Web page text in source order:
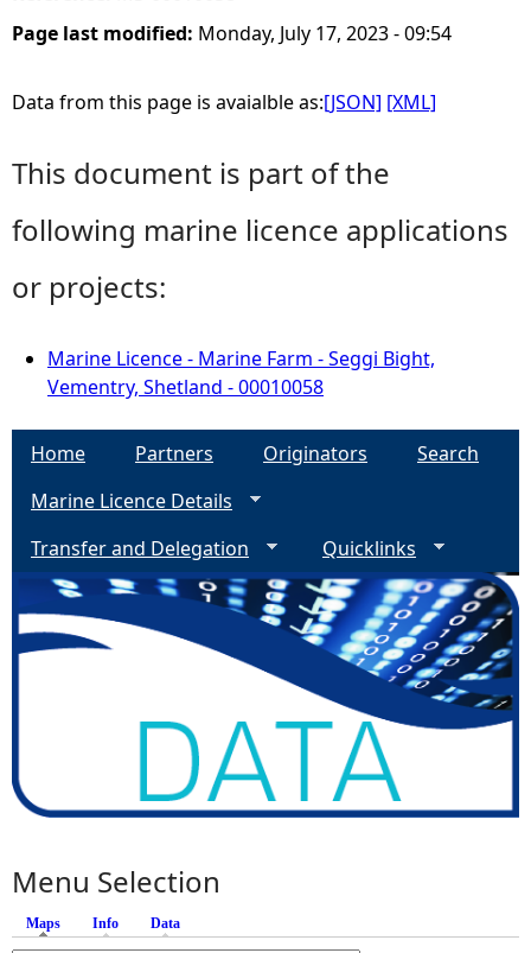
Page last modified: Monday, July 17, 2023 - 09:54
Data from this page is avaialble as:[JSON] [XML]
This document is part of the
following marine licence applications
or projects:
Marine Licence - Marine Farm - Seggi Bight,
Vementry, Shetland - 00010058
Home Partners Originators
Search
Marine Licence Details
Transfer and Delegation
Quicklinks
Menu Selection
Maps (active tab)
Info Data